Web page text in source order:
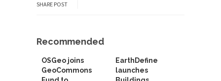
SHARE POST
Recommended
OSGeo joins
GeoCommons
EarthDefine
launches